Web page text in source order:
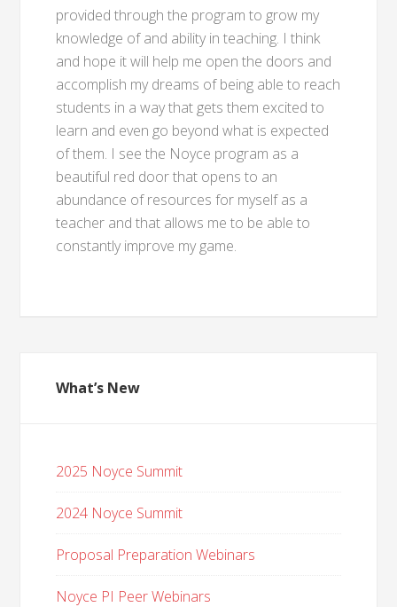
provided through the program to grow my
knowledge of and ability in teaching. I think
and hope it will help me open the doors and
accomplish my dreams of being able to reach
students in a way that gets them excited to
learn and even go beyond what is expected
of them. I see the Noyce program as a
beautiful red door that opens to an
abundance of resources for myself as a
teacher and that allows me to be able to
constantly improve my game.
What’s New
2025 Noyce Summit
2024 Noyce Summit
Proposal Preparation Webinars
Noyce PI Peer Webinars